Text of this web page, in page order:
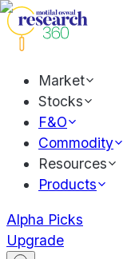
Market
Stocks
F&O
Commodity
Resources
Products
Alpha Picks
Upgrade